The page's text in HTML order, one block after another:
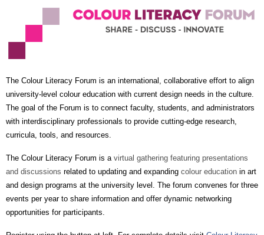
The Colour Literacy Forum is an international, collaborative effort to align
university-level colour education with current design needs in the culture.
The goal of the Forum is to connect faculty, students, and administrators
with interdisciplinary professionals to provide cutting-edge research,
curricula, tools, and resources.
The Colour Literacy Forum is a virtual gathering featuring presentations
and discussions related to updating and expanding colour education in art
and design programs at the university level. The forum convenes for three
events per year to share information and offer dynamic networking
opportunities for participants.